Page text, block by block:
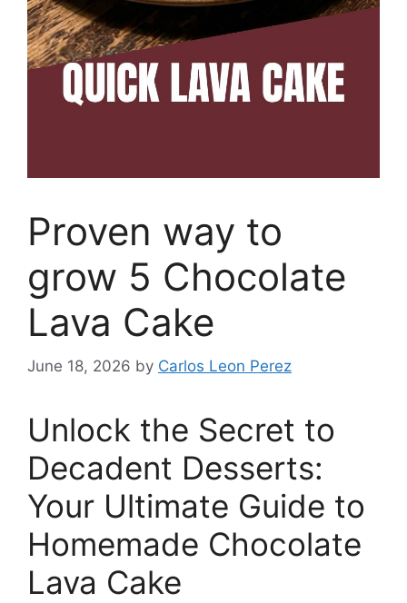
Proven way to
grow 5 Chocolate
Lava Cake
June 18, 2026 by Carlos Leon Perez
Unlock the Secret to
Decadent Desserts:
Your Ultimate Guide to
Homemade Chocolate
Lava Cake